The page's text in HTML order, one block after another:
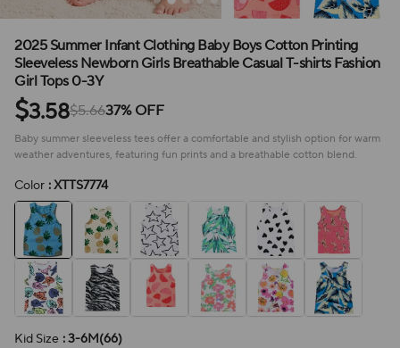
2025 Summer Infant Clothing Baby Boys Cotton Printing
Sleeveless Newborn Girls Breathable Casual T-shirts Fashion
Girl Tops 0-3Y
$3.58$5.6637% OFF
Baby summer sleeveless tees offer a comfortable and stylish option for warm
weather adventures, featuring fun prints and a breathable cotton blend.
Color : XTTS7774
Kid Size : 3-6M(66)